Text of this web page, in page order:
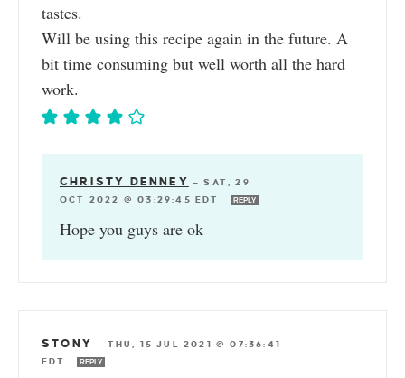
tastes.
Will be using this recipe again in the future. A
bit time consuming but well worth all the hard
work.
CHRISTY DENNEY —SAT, 29
OCT 2022 @ 03:29:45 EDT
REPLY
Hope you guys are ok
STONY — THU, 15 JUL 2021 @ 07:36:41
EDT
REPLY